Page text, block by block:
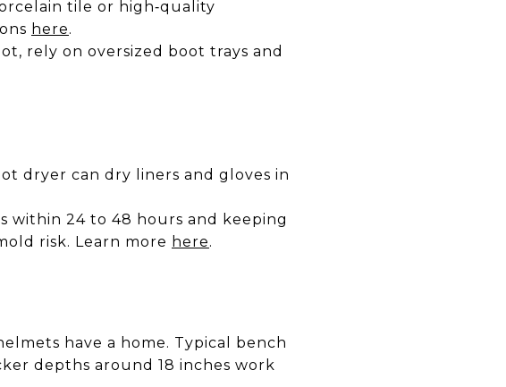
tile or high‑quality
here.
rely on oversized boot trays and
dryer can dry liners and gloves in
within 24 to 48 hours and keeping
risk. Learn more here.
have a home. Typical bench
depths around 18 inches work